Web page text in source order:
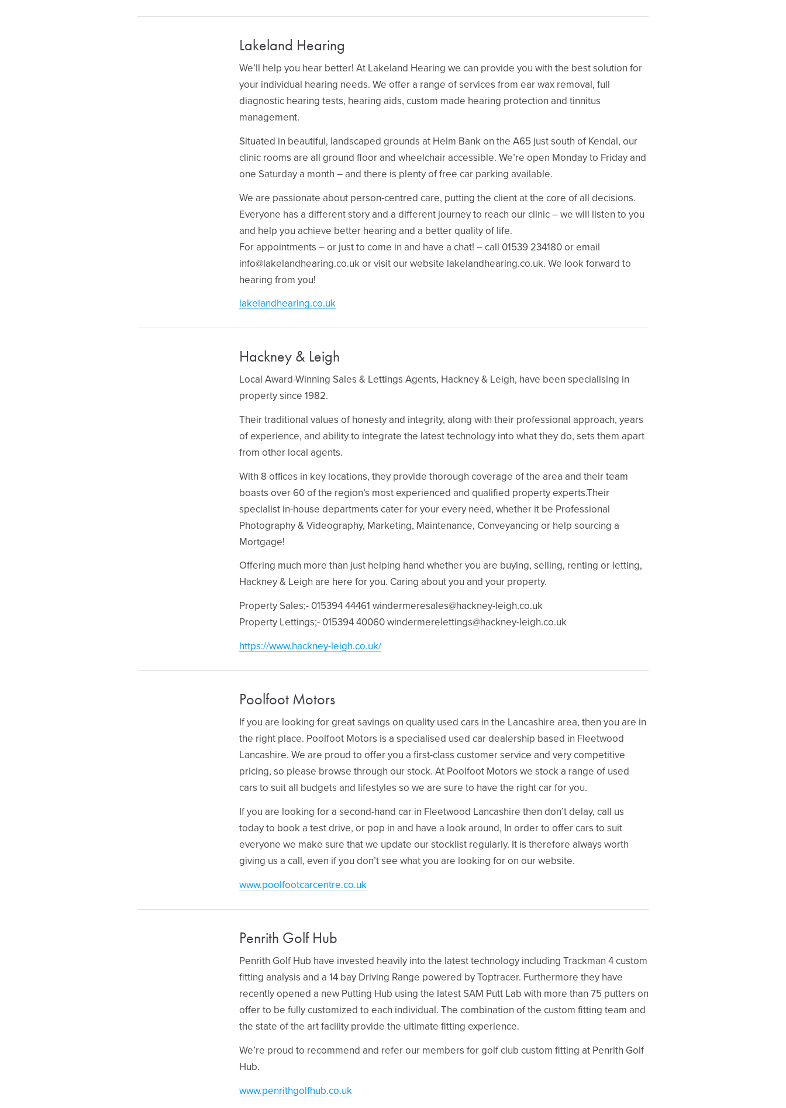
Lakeland Hearing
We’ll help you hear better! At Lakeland Hearing we can provide you with the best solution for
your individual hearing needs. We offer a range of services from ear wax removal, full
diagnostic hearing tests, hearing aids, custom made hearing protection and tinnitus
management.
Situated in beautiful, landscaped grounds at Helm Bank on the A65 just south of Kendal, our
clinic rooms are all ground floor and wheelchair accessible. We’re open Monday to Friday and
one Saturday a month – and there is plenty of free car parking available.
We are passionate about person-centred care, putting the client at the core of all decisions.
Everyone has a different story and a different journey to reach our clinic – we will listen to you
and help you achieve better hearing and a better quality of life.
For appointments – or just to come in and have a chat! – call 01539 234180 or email
info@lakelandhearing.co.ukor visit our website lakelandhearing.co.uk. We look forward to
hearing from you!
lakelandhearing.co.uk
Hackney & Leigh
Local Award-Winning Sales & Lettings Agents, Hackney & Leigh, have been specialising in
property since 1982.
Their traditional values of honesty and integrity, along with their professional approach, years
of experience, and ability to integrate the latest technology into what they do, sets them apart
from other local agents.
With 8 offices in key locations, they provide thorough coverage of the area and their team
boasts over 60 of the region’s most experienced and qualified property experts.Their
specialist in-house departments cater for your every need, whether it be Professional
Photography & Videography, Marketing, Maintenance, Conveyancing or help sourcing a
Mortgage!
Offering much more than just helping hand whether you are buying, selling, renting or letting,
Hackney & Leigh are here for you. Caring about you and your property.
Property Sales;- 015394 44461 windermeresales@hackney-leigh.co.uk
Property Lettings;- 015394 40060windermerelettings@hackney-leigh.co.uk
https://www.hackney-leigh.co.uk/
Poolfoot Motors
If you are looking for great savings on quality used cars in the Lancashire area, then you are in
the right place. Poolfoot Motors is a specialised used car dealership based in Fleetwood
Lancashire. We are proud to offer you a first-class customer service and very competitive
pricing, so please browse through our stock. At Poolfoot Motors we stock a range of used
cars to suit all budgets and lifestyles so we are sure to have the right car for you.
If you are looking for a second-hand car in Fleetwood Lancashire then don’t delay, call us
today to book a test drive, or pop in and have a look around, In order to offer cars to suit
everyone we make sure that we update our stocklist regularly. It is therefore always worth
giving us a call, even if you don’t see what you are looking for on our website.
www.poolfootcarcentre.co.uk
Penrith Golf Hub
Penrith Golf Hub have invested heavily into the latest technology including Trackman 4 custom
fitting analysis and a 14 bay Driving Range powered by Toptracer. Furthermore they have
recently opened a new Putting Hub using the latest SAM Putt Lab with more than 75 putters on
offer to be fully customized to each individual. The combination of the custom fitting team and
the state of the art facility provide the ultimate fitting experience.
We’re proud to recommend and refer our members for golf club custom fitting at Penrith Golf
Hub.
www.penrithgolfhub.co.uk